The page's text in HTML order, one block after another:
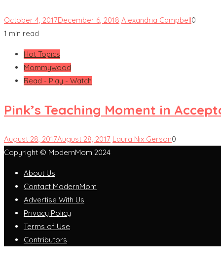
October 4, 2017December 6, 2018 Alexandria Campbell0
1 min read
Hot Topics
Mommywood
Read - Play - Watch
Pink’s Teaching Moment in
August 28, 2017August 28, 2017 Laura Nix Gerson0
Copyright © ModernMom 2024
About Us
Contact ModernMom
Advertise With Us
Privacy Policy
Terms of Use
Contributors